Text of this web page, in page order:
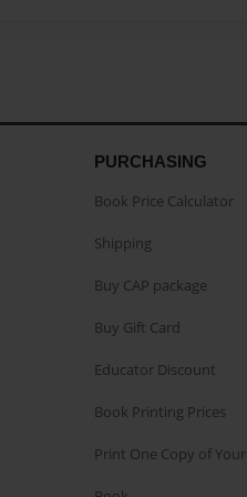
PURCHASING
Book Price Calculator
Shipping
Buy CAP package
Buy Gift Card
Educator Discount
Book Printing Prices
Print One Copy of Your